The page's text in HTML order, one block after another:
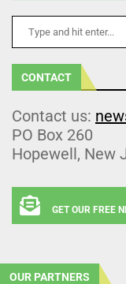
CONTACT
Contact us:
PO Box 260
Hopewell, New
GET OUR FREE
OUR PARTNERS